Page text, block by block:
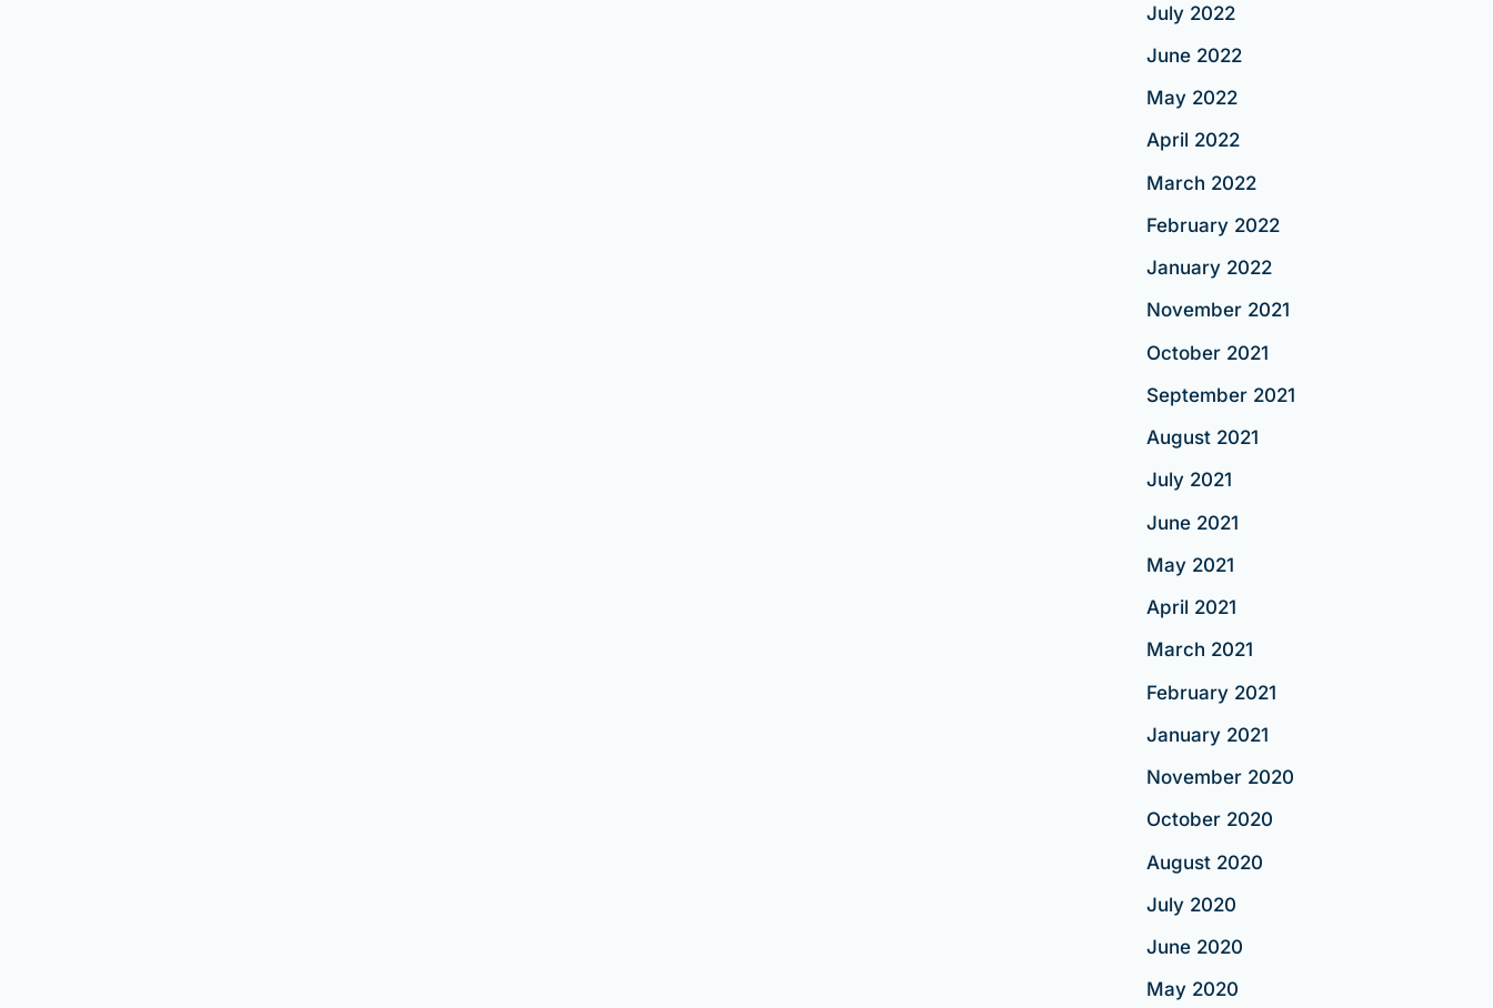
July 2022
June 2022
May 2022
April 2022
March 2022
February 2022
January 2022
November 2021
October 2021
September 2021
August 2021
July 2021
June 2021
May 2021
April 2021
March 2021
February 2021
January 2021
November 2020
October 2020
August 2020
July 2020
June 2020
May 2020